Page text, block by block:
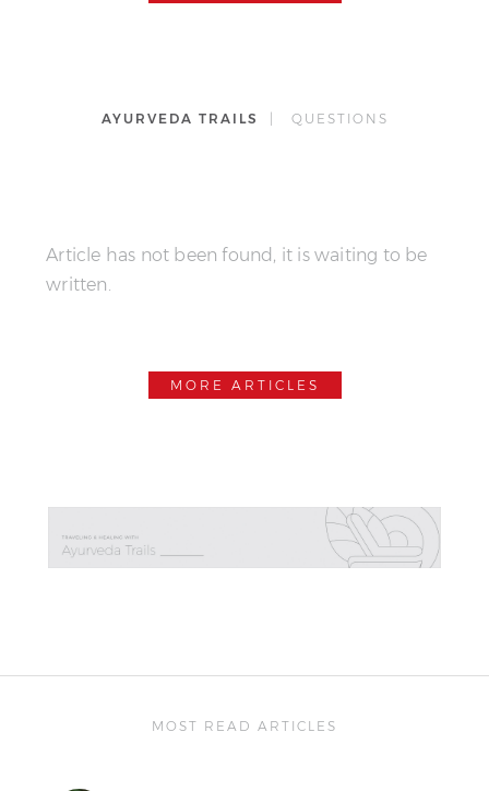
AYURVEDA TRAILS | QUESTIONS
Article has not been found, it is waiting to be
written.
MORE ARTICLES
MOST READ ARTICLES